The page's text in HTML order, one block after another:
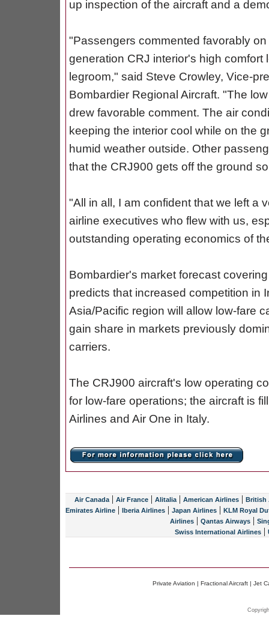
up inspection of the aircraft and a
"Passengers commented favorably
generation CRJ interior's high comfort
legroom," said Steve Crowley, Vice-
Bombardier Regional Aircraft. "The
drew favorable comment. The air
keeping the interior cool while on the
humid weather outside. Other
that the CRJ900 gets off the ground
"All in all, I am confident that we left a
airline executives who flew with us,
outstanding operating economics of
Bombardier's market forecast
predicts that increased competition in
Asia/Pacific region will allow low-fare
gain share in markets previously
carriers.
The CRJ900 aircraft's low operating
for low-fare operations; the aircraft is
Airlines and Air One in Italy.
Air Canada | Air France | Alitalia | American Airlines | British
Emirates Airline | Iberia Airlines | Japan Airlines | KLM Royal
Airlines| Qantas Airways|
Swiss International Airlines|
Private Aviation | Fractional Aircraft| Jet